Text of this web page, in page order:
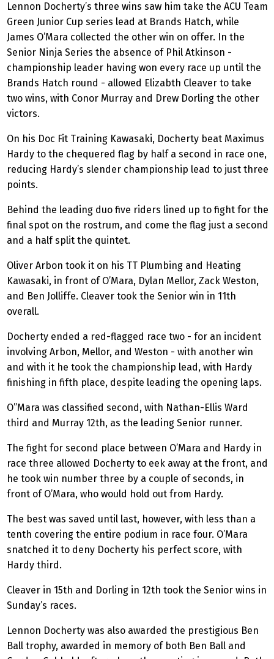
Lennon Docherty’s three wins saw him take the ACU Team
Green Junior Cup series lead at Brands Hatch, while
James O’Mara collected the other win on offer. In the
Senior Ninja Series the absence of Phil Atkinson -
championship leader having won every race up until the
Brands Hatch round - allowed Elizabth Cleaver to take
two wins, with Conor Murray and Drew Dorling the other
victors.
On his Doc Fit Training Kawasaki, Docherty beat Maximus
Hardy to the chequered flag by half a second in race one,
reducing Hardy’s slender championship lead to just three
points.
Behind the leading duo five riders lined up to fight for the
final spot on the rostrum, and come the flag just a second
and a half split the quintet.
Oliver Arbon took it on his TT Plumbing and Heating
Kawasaki, in front of O’Mara, Dylan Mellor, Zack Weston,
and Ben Jolliffe. Cleaver took the Senior win in 11th
overall.
Docherty ended a red-flagged race two - for an incident
involving Arbon, Mellor, and Weston - with another win
and with it he took the championship lead, with Hardy
finishing in fifth place, despite leading the opening laps.
O”Mara was classified second, with Nathan-Ellis Ward
third and Murray 12th, as the leading Senior runner.
The fight for second place between O’Mara and Hardy in
race three allowed Docherty to eek away at the front, and
he took win number three by a couple of seconds, in
front of O’Mara, who would hold out from Hardy.
The best was saved until last, however, with less than a
tenth covering the entire podium in race four. O’Mara
snatched it to deny Docherty his perfect score, with
Hardy third.
Cleaver in 15th and Dorling in 12th took the Senior wins in
Sunday’s races.
Lennon Docherty was also awarded the prestigious Ben
Ball trophy, awarded in memory of both Ben Ball and